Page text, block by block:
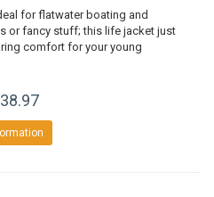
for flatwater boating and
or fancy stuff; this life jacket just
comfort for your young